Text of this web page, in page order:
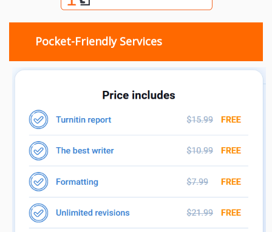
Pocket-Friendly Services